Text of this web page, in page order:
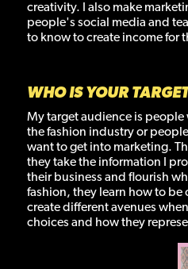
creativity. I also make
people's social media and
to know to create income for
WHO IS YOUR
My target audience is
the fashion industry or
want to get into marketing.
they take the information I
their business and flourish
fashion, they learn how to be
create different avenues
choices and how they